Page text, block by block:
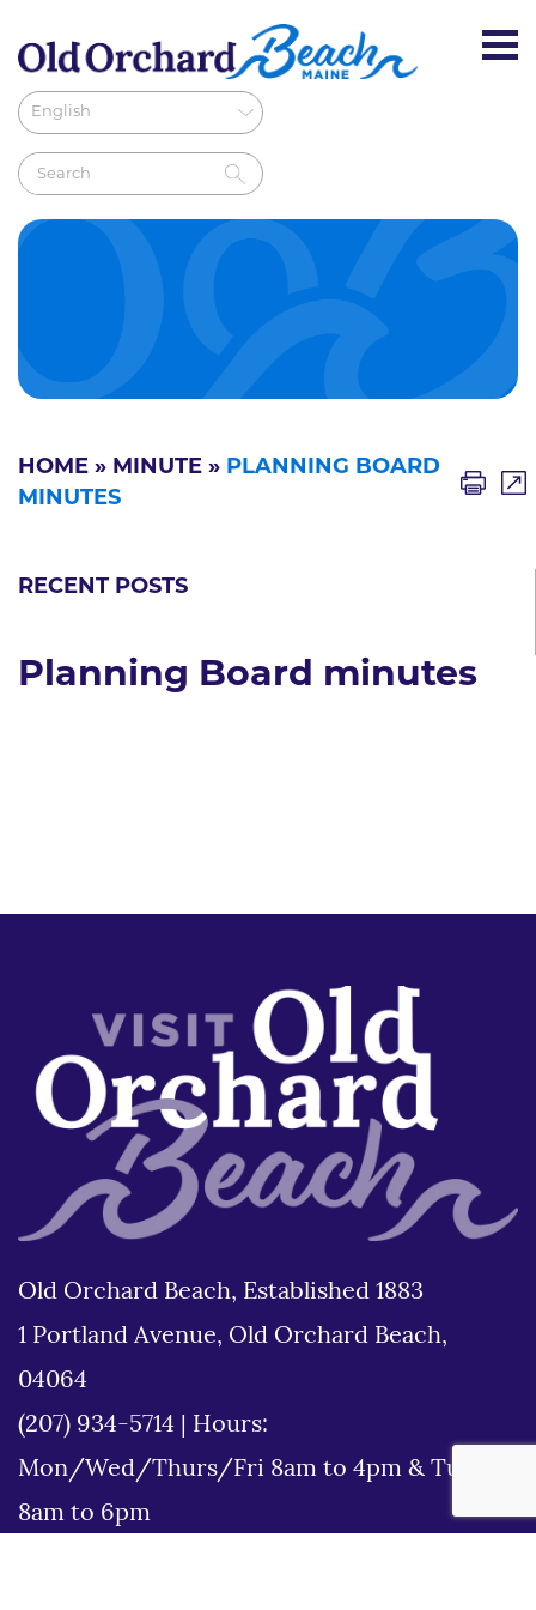
HOME » MINUTE » PLANNING BOARD
MINUTES
RECENT POSTS
Planning Board minutes
Old Orchard Beach, Established 1883
1 Portland Avenue, Old Orchard Beach,
04064
(207) 934-5714
Hours:
Mon/Wed/Thurs/Fri 8am to 4pm & Tues
8am to 6pm